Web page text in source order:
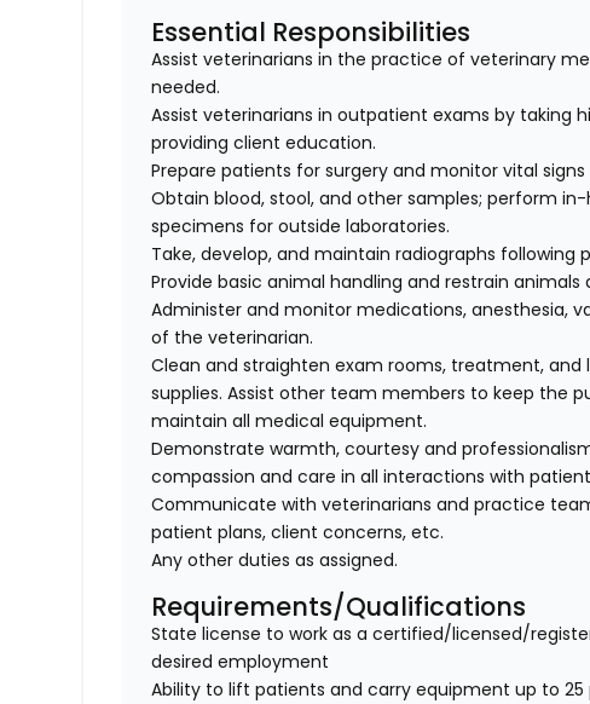
Essential Responsibilities
Assist veterinarians in the practice of veterinary
needed.
Assist veterinarians in outpatient exams by taking
providing client education.
Prepare patients for surgery and monitor vital
Obtain blood, stool, and other samples; perform
specimens for outside laboratories.
Take, develop, and maintain radiographs following
Provide basic animal handling and restrain animals
Administer and monitor medications, anesthesia,
of the veterinarian.
Clean and straighten exam rooms, treatment, and
supplies. Assist other team members to keep the
maintain all medical equipment.
Demonstrate warmth, courtesy and
compassion and care in all interactions with
Communicate with veterinarians and practice
patient plans, client concerns, etc.
Any other duties as assigned.
Requirements/Qualifications
State license to work as a certified/licensed/
desired employment
Ability to lift patients and carry equipment up to